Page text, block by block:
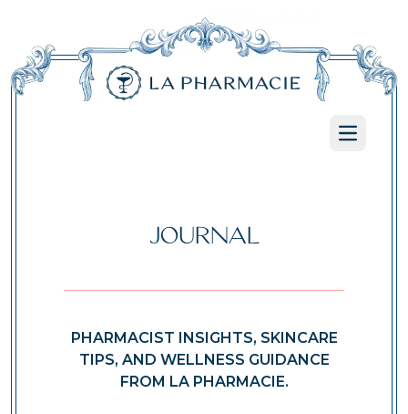
Open
JOURNAL
PHARMACIST INSIGHTS, SKINCARE
TIPS, AND WELLNESS GUIDANCE
FROM LA PHARMACIE.